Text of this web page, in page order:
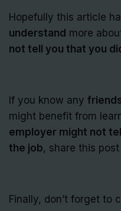
Hopefully this article
understand more
not tell you that you
If you know any
might benefit from
employer might not
the job, share this
Finally, don’t forget to